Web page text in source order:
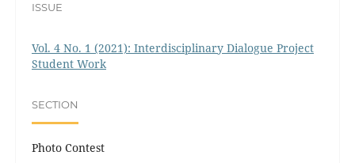
ISSUE
Vol. 4 No. 1 (2021): Interdisciplinary Dialogue Project
Student Work
SECTION
Photo Contest